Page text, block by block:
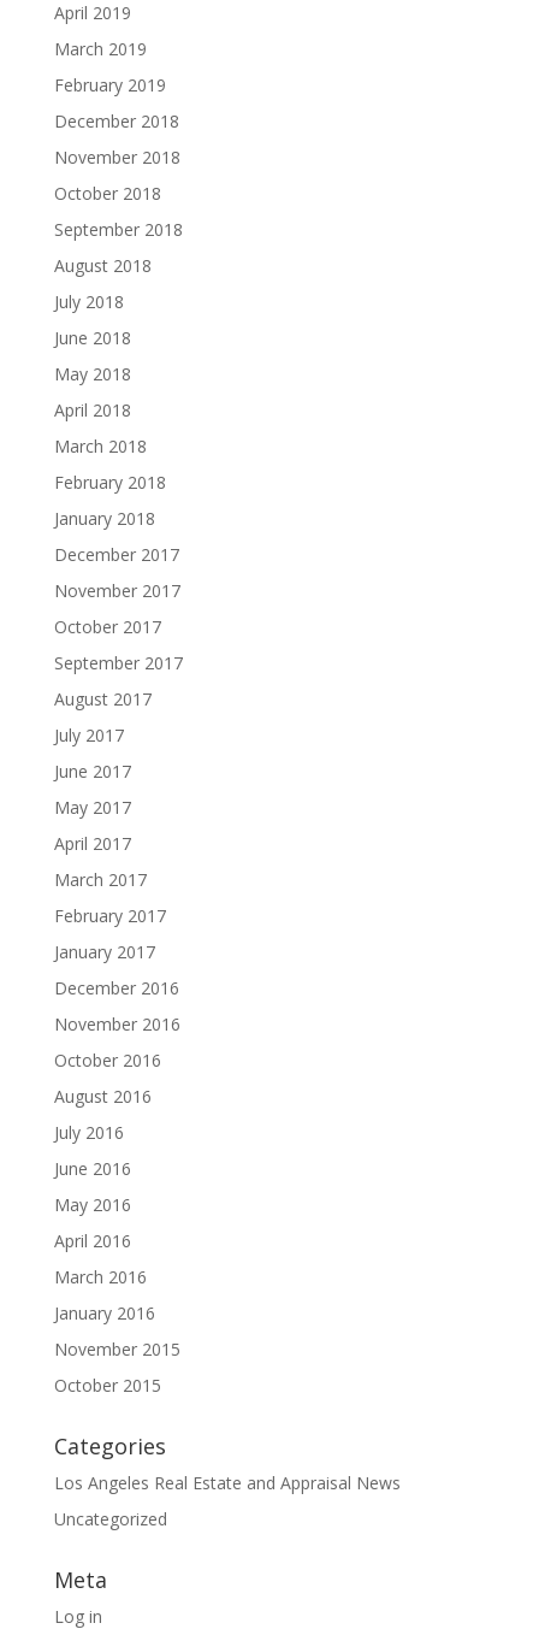
April 2019
March 2019
February 2019
December 2018
November 2018
October 2018
September 2018
August 2018
July 2018
June 2018
May 2018
April 2018
March 2018
February 2018
January 2018
December 2017
November 2017
October 2017
September 2017
August 2017
July 2017
June 2017
May 2017
April 2017
March 2017
February 2017
January 2017
December 2016
November 2016
October 2016
August 2016
July 2016
June 2016
May 2016
April 2016
March 2016
January 2016
November 2015
October 2015
Categories
Los Angeles Real Estate and Appraisal News
Uncategorized
Meta
Log in